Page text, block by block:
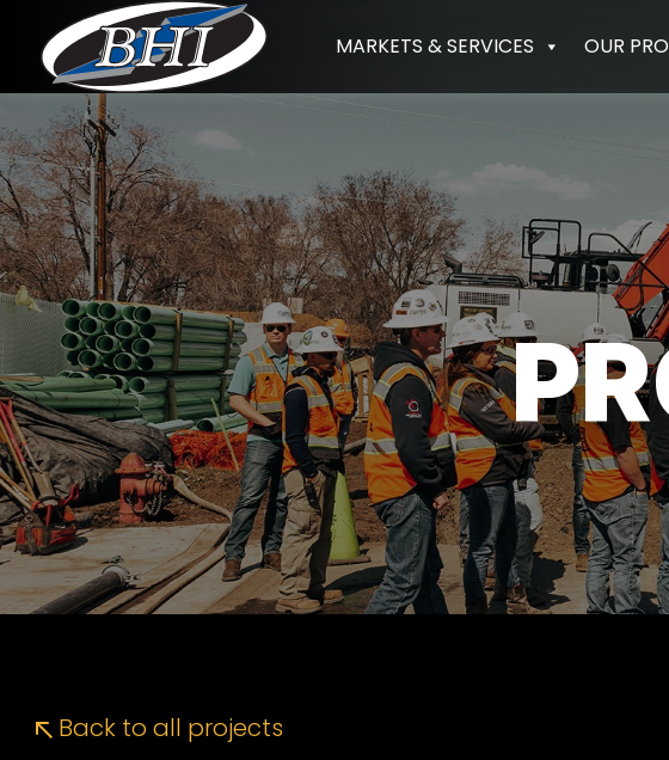
content
MARKETS & SERVICES OUR
Back to all projects